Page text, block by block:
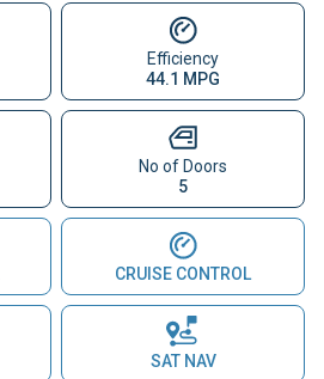
Efficiency
44.1 MPG
No of Doors
5
CRUISE CONTROL
SAT NAV